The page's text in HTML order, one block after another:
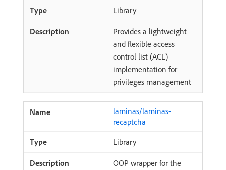
Library
Provides a lightweight
and flexible access
control list (ACL)
implementation for
privileges management
laminas/laminas-
recaptcha
Library
OOP wrapper for the